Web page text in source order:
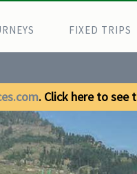
FIXED TRIPS
. Click here to see